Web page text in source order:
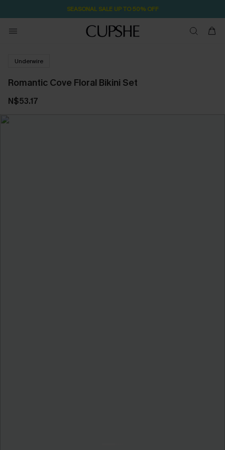
SEASONAL SALE UP TO 50% OFF
Underwire
Romantic Cove Floral Bikini Set
N$53.17